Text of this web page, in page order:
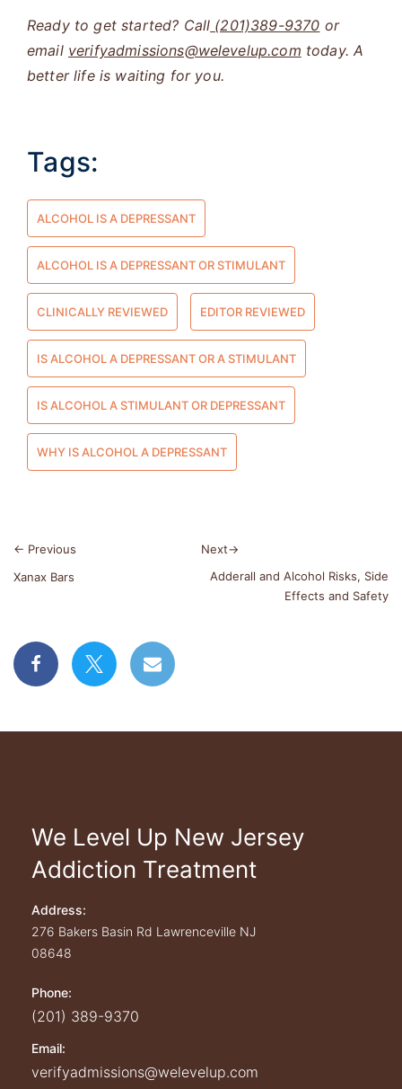
Ready to get started? Call (201)389-9370 or
email verifyadmissions@welevelup.com today. A
better life is waiting for you.
Tags:
ALCOHOL IS A DEPRESSANT
ALCOHOL IS A DEPRESSANT OR STIMULANT
CLINICALLY REVIEWED EDITOR REVIEWED
IS ALCOHOL A DEPRESSANT OR A STIMULANT
IS ALCOHOL A STIMULANT OR DEPRESSANT
WHY IS ALCOHOL A DEPRESSANT
← Previous
Xanax Bars
Next→
Adderall and Alcohol Risks, Side
Effects and Safety
We Level Up New Jersey
Addiction Treatment
Address:
276 Bakers Basin Rd Lawrenceville NJ
08648
Phone:
(201) 389-9370
Email:
verifyadmissions@welevelup.com